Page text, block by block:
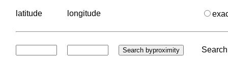
latitude longitude